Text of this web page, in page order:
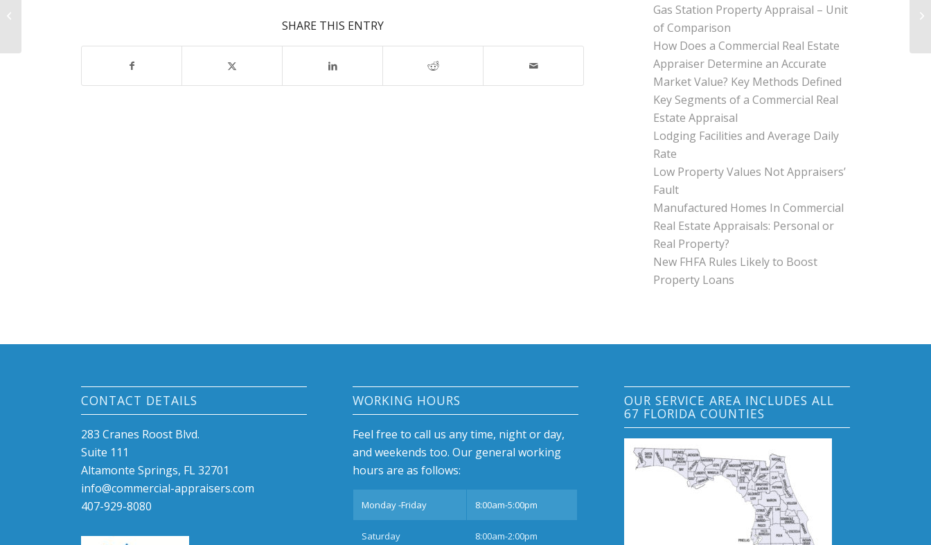
SHARE THIS ENTRY
Gas Station Property Appraisal – Unit
of Comparison
How Does a Commercial Real Estate
Appraiser Determine an Accurate
Market Value? Key Methods Defined
Key Segments of a Commercial Real
Estate Appraisal
Lodging Facilities and Average Daily
Rate
Low Property Values Not Appraisers’
Fault
Manufactured Homes In Commercial
Real Estate Appraisals: Personal or
Real Property?
New FHFA Rules Likely to Boost
Property Loans
CONTACT DETAILS
283 Cranes Roost Blvd.
Suite 111
Altamonte Springs, FL 32701
info@commercial-appraisers.com
407-929-8080
WORKING HOURS
Feel free to call us any time, night or day,
and weekends too. Our general working
hours are as follows:
Monday -Friday 8:00am-5:00pm
Saturday 8:00am-2:00pm
OUR SERVICE AREA INCLUDES ALL
67 FLORIDA COUNTIES